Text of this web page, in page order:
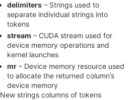
delimiters – Strings used to
separate individual strings into
tokens
stream – CUDA stream used for
device memory operations and
kernel launches
mr – Device memory resource used
to allocate the returned column’s
device memory
New strings columns of tokens